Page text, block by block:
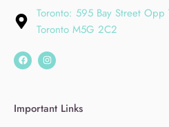
Toronto: 595 Bay Street
Toronto M5G 2C2
Important Links